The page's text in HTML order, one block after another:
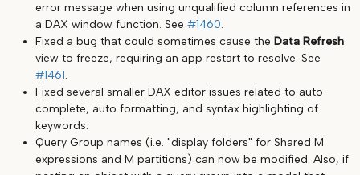
error message when using unqualified column references in
a DAX window function. See #1460.
Fixed a bug that could sometimes cause the Data Refresh
view to freeze, requiring an app restart to resolve. See
#1461.
Fixed several smaller DAX editor issues related to auto
complete, auto formatting, and syntax highlighting of
keywords.
Query Group names (i.e. "display folders" for Shared M
expressions and M partitions) can now be modified. Also, if